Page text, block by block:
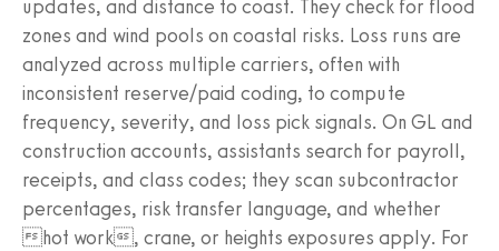
updates, and distance to coast. They check for flood
zones and wind pools on coastal risks. Loss runs are
analyzed across multiple carriers, often with
inconsistent reserve/paid coding, to compute
frequency, severity, and loss pick signals. On GL and
construction accounts, assistants search for payroll,
receipts, and class codes; they scan subcontractor
percentages, risk transfer language, and whether
hot work, crane, or heights exposures apply. For